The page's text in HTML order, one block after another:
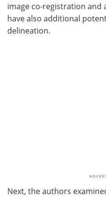
image co-registration and
have also additional
delineation.
Next, the authors